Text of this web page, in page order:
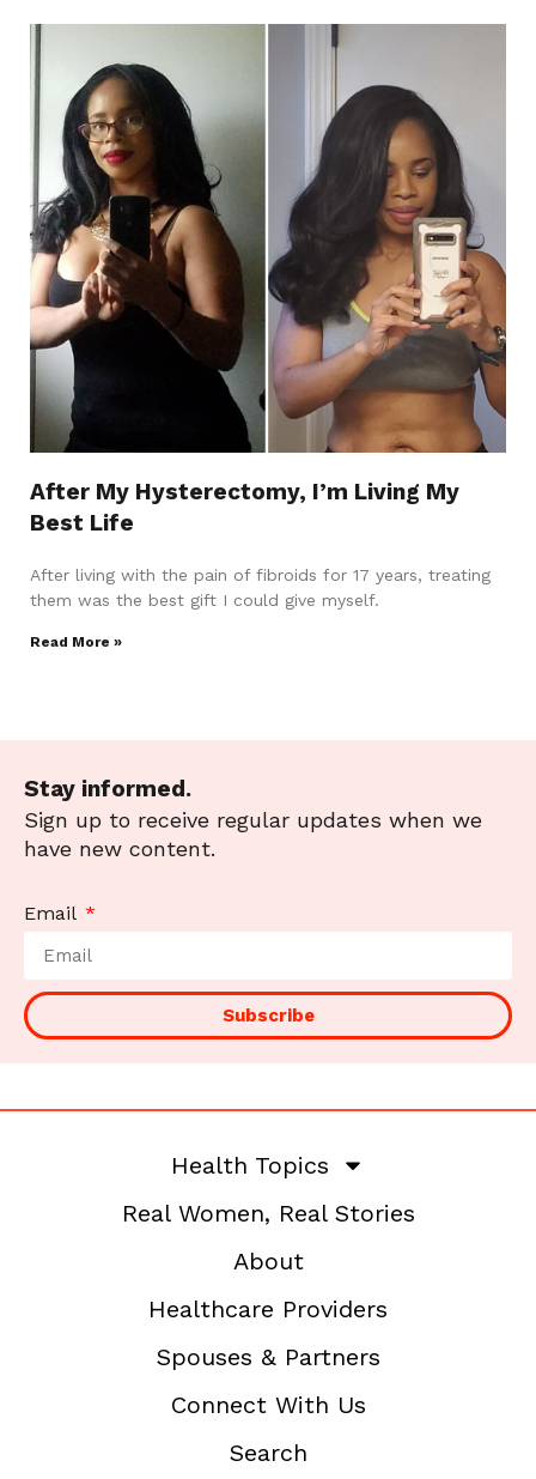
After My Hysterectomy, I’m Living My
Best Life
After living with the pain of fibroids for 17 years, treating
them was the best gift I could give myself.
Read More »
Stay informed.
Sign up to receive regular updates when we
have new content.
Email
Subscribe
Health Topics
Real Women, Real Stories
About
Healthcare Providers
Spouses & Partners
Connect With Us
Search